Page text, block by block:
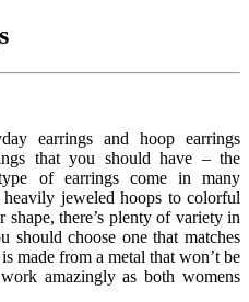
earrings and hoop earrings
that you should have – the
of earrings come in many
jeweled hoops to colorful
there’s plenty of variety in
should choose one that matches
made from a metal that won’t be
amazingly as both womens